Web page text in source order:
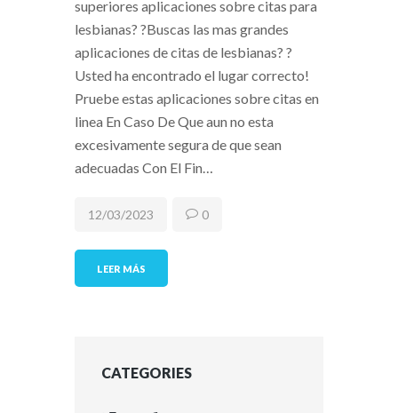
superiores aplicaciones sobre citas para
lesbianas? ?Buscas las mas grandes
aplicaciones de citas de lesbianas? ?
Usted ha encontrado el lugar correcto!
Pruebe estas aplicaciones sobre citas en
linea En Caso De Que aun no esta
excesivamente segura de que sean
adecuadas Con El Fin…
LEER MÁS
12/03/2023 0
CATEGORIES